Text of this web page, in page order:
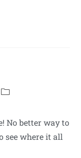
No better way to
see where it all